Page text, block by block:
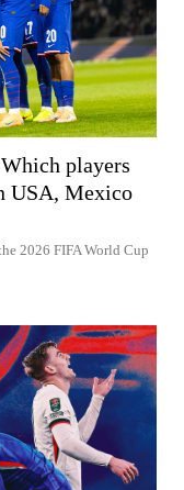
players
USA, Mexico
2026 FIFA World Cup